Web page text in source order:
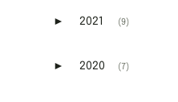
Expand or collapse 2021
► 2021 (9)
Expand or collapse 2020
► 2020 (7)